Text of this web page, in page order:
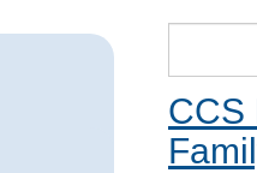
CCS